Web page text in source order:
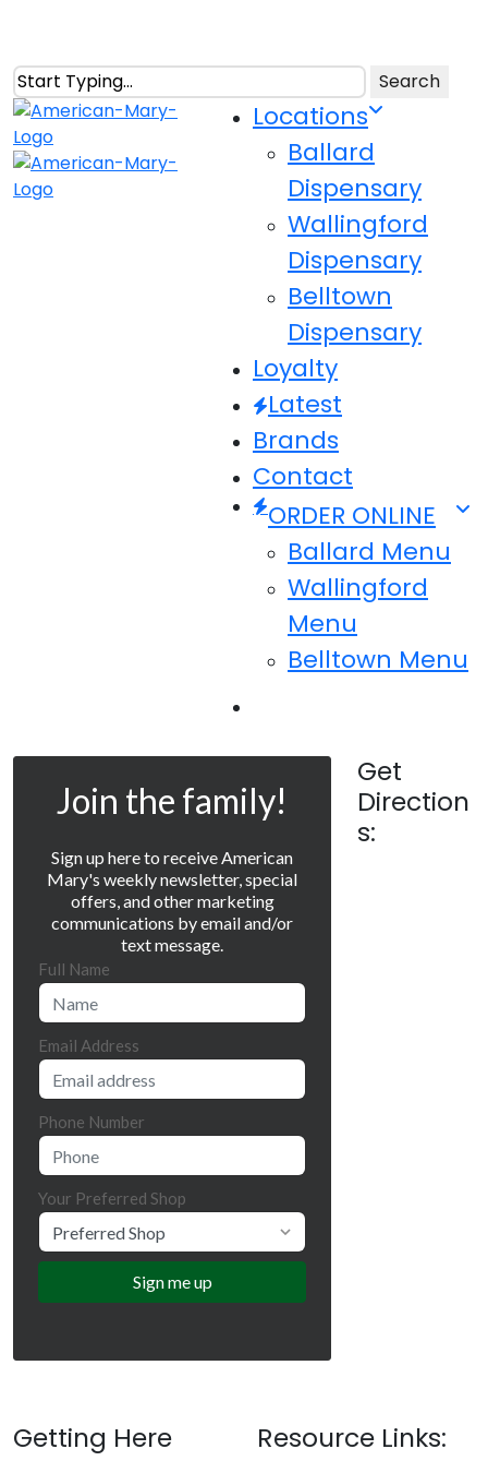
main
content
Search
Close
Search
MenuLocations
Ballard
Dispensary
Wallingford
Dispensary
Belltown
Dispensary
Loyalty
Latest
Brands
Contact
ORDER ONLINE
Ballard Menu
Wallingford
Menu
Belltown Menu
Join the family!
Sign up here to receive American
Mary's weekly newsletter, special
offers, and other marketing
communications by email and/or
text message.
Full Name
Email Address
Phone Number
Your Preferred Shop
Get
Direction
s:
Getting Here Resource Links: